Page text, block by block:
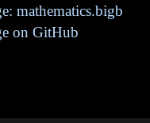
mathematics.bigb
on GitHub